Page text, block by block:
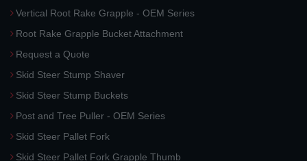
Vertical Root Rake Grapple - OEM Series
Root Rake Grapple Bucket Attachment
Request a Quote
Skid Steer Stump Shaver
Skid Steer Stump Buckets
Post and Tree Puller - OEM Series
Skid Steer Pallet Fork
Skid Steer Pallet Fork Grapple Thumb